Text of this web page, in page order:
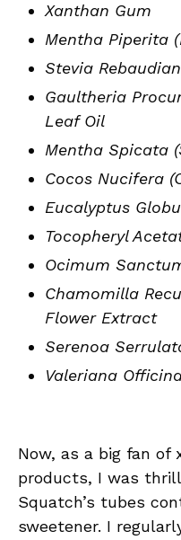
Xanthan Gum
Mentha Piperita
Stevia
Gaultheria
Leaf Oil
Mentha Spicata
Cocos Nucifera
Eucalyptus
Tocopheryl
Ocimum
Chamomilla
Flower Extract
Serenoa
Valeriana
Now, as a big fan of
products, I was
Squatch’s tubes
sweetener. I